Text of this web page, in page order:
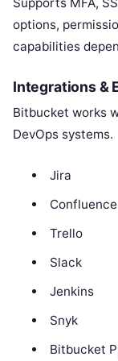
options,
capabilities
Integrations &
Bitbucket works
DevOps systems.
Jira
Confluence
Trello
Slack
Jenkins
Snyk
Bitbucket